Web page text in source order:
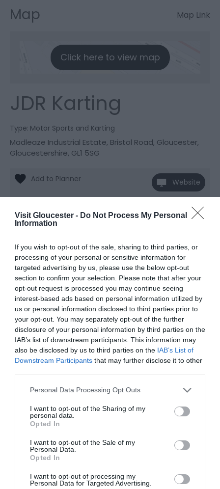
Visit Gloucester - Do Not Process My Personal
Information
If you wish to opt-out of the sale, sharing to third parties, or
processing of your personal or sensitive information for
targeted advertising by us, please use the below opt-out
section to confirm your selection. Please note that after your
opt-out request is processed you may continue seeing
interest-based ads based on personal information utilized by
us or personal information disclosed to third parties prior to
your opt-out. You may separately opt-out of the further
disclosure of your personal information by third parties on the
IAB’s list of downstream participants. This information may
also be disclosed by us to third parties on the IAB’s List of
Downstream Participants that may further disclose it to other
Please note that this website/app uses one or more Google
not limited to your visit or usage behaviour. You may click to
grant or deny consent to Google and its third-party tags to
use your data for below specified purposes in below Google
consent section.
Personal Data Processing Opt Outs
I want to opt-out of the Sharing of my
personal data.
Opted In
I want to opt-out of the Sale of my
Personal Data.
Opted In
I want to opt-out of processing my
Personal Data for Targeted Advertising.
Map Map Link
Click here to view map
JDR Karting
Type: Motor Sports and Karting
Madleaze Industrial Estate, Bristol Road, Gloucester,
Gloucestershire, GL1 5SG
Website
Number
Awards
Regional and Miscellaneous -
WTTC Safe Travels
2021
Opening Times
Please check the activity's website for
opening times.
Further Information
COVID-19 changes - PLEASE READ